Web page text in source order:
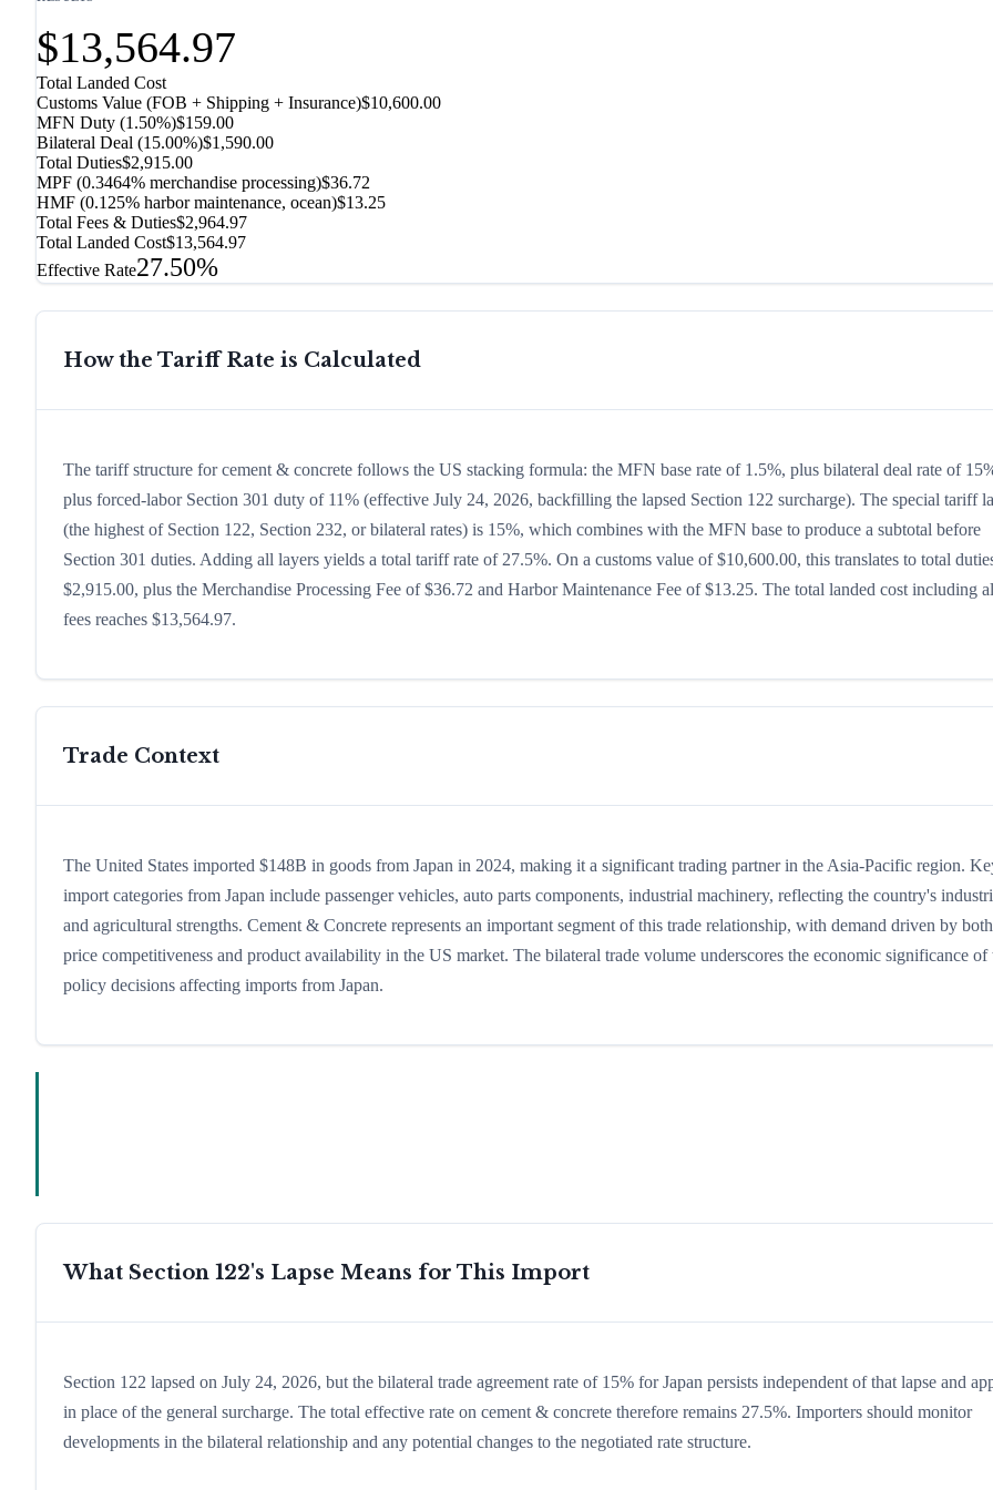
$13,564.97
Total Landed Cost
Customs Value (FOB + Shipping + Insurance)$10,600.00
MFN Duty (1.50%)$159.00
Bilateral Deal (15.00%)$1,590.00
Total Duties$2,915.00
MPF (0.3464% merchandise processing)$36.72
HMF (0.125% harbor maintenance, ocean)$13.25
Total Fees & Duties$2,964.97
Total Landed Cost$13,564.97
Effective Rate27.50%
How the Tariff Rate is Calculated
The tariff structure for cement & concrete follows the US stacking formula: the MFN base rate of 1.5%, plus bilateral deal rate of
plus forced-labor Section 301 duty of 11% (effective July 24, 2026, backfilling the lapsed Section 122 surcharge). The special tariff
(the highest of Section 122, Section 232, or bilateral rates) is 15%, which combines with the MFN base to produce a subtotal before
Section 301 duties. Adding all layers yields a total tariff rate of 27.5%. On a customs value of $10,600.00, this translates to total
$2,915.00, plus the Merchandise Processing Fee of $36.72 and Harbor Maintenance Fee of $13.25. The total landed cost including
fees reaches $13,564.97.
Trade Context
The United States imported $148B in goods from Japan in 2024, making it a significant trading partner in the Asia-Pacific region.
import categories from Japan include passenger vehicles, auto parts components, industrial machinery, reflecting the country's
and agricultural strengths. Cement & Concrete represents an important segment of this trade relationship, with demand driven by both
price competitiveness and product availability in the US market. The bilateral trade volume underscores the economic significance
policy decisions affecting imports from Japan.
What Section 122's Lapse Means for This Import
Section 122 lapsed on July 24, 2026, but the bilateral trade agreement rate of 15% for Japan persists independent of that lapse and
in place of the general surcharge. The total effective rate on cement & concrete therefore remains 27.5%. Importers should monitor
developments in the bilateral relationship and any potential changes to the negotiated rate structure.